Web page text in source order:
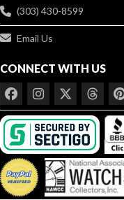
(303) 430-8599
Email Us
CONNECT WITH US